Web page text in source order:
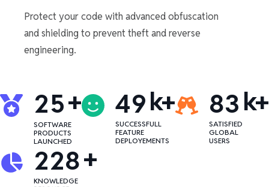
Protect your code with advanced obfuscation
and shielding to prevent theft and reverse
engineering.
25+
SOFTWARE
PRODUCTS
LAUNCHED
49k+
SUCCESSFULL
FEATURE
DEPLOYEMENTS
83k+
SATISFIED
GLOBAL
USERS
228+
KNOWLEDGE